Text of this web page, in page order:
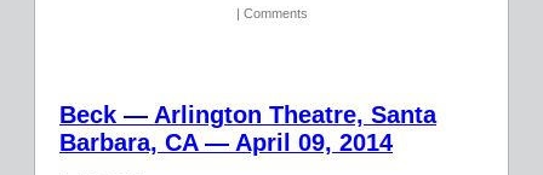
| Comments
Beck — Arlington Theatre, Santa
Barbara, CA — April 09, 2014